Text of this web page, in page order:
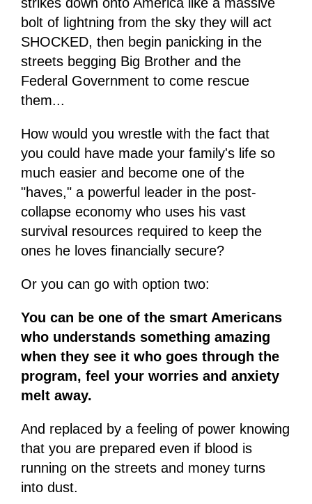
bolt of lightning from the sky they will act
SHOCKED, then begin panicking in the
streets begging Big Brother and the
Federal Government to come rescue
them...
How would you wrestle with the fact that
you could have made your family's life so
much easier and become one of the
"haves," a powerful leader in the post-
collapse economy who uses his vast
survival resources required to keep the
ones he loves financially secure?
Or you can go with option two:
You can be one of the smart Americans
who understands something amazing
when they see it who goes through the
program, feel your worries and anxiety
melt away.
And replaced by a feeling of power knowing
that you are prepared even if blood is
running on the streets and money turns
into dust.